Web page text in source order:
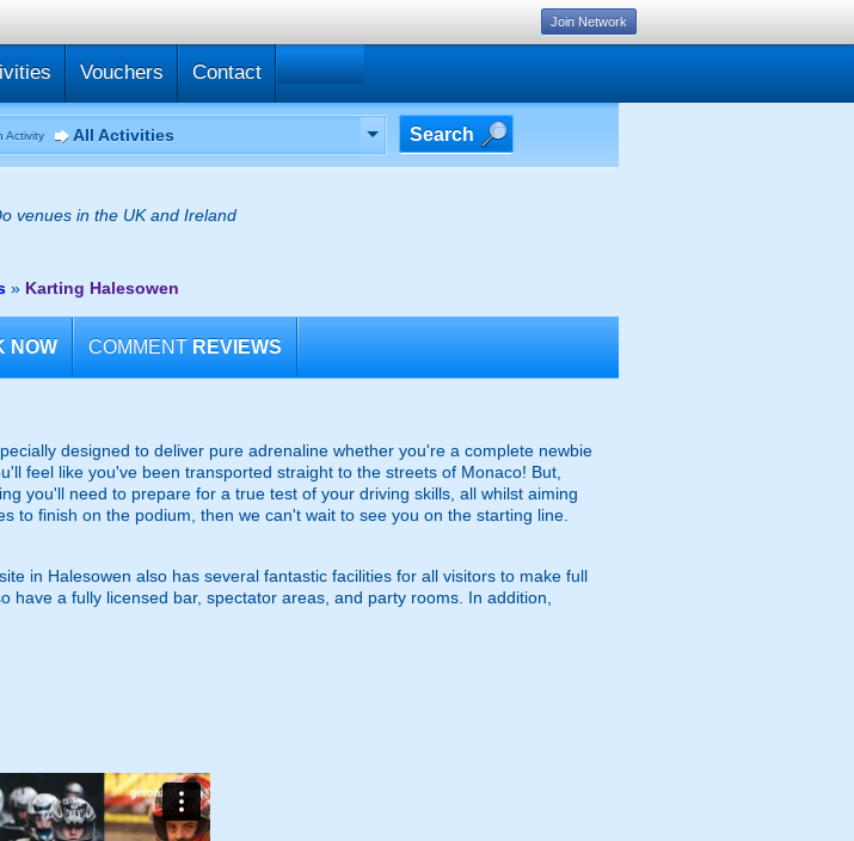
Vouchers Contact
Activity All Activities Search
venues in the UK and Ireland
» Karting Halesowen
NOW COMMENT REVIEWS
designed to deliver pure adrenaline whether you're a complete newbie
feel like you've been transported straight to the streets of Monaco! But,
you'll need to prepare for a true test of your driving skills, all whilst aiming
to finish on the podium, then we can't wait to see you on the starting line.
in Halesowen also has several fantastic facilities for all visitors to make full
a fully licensed bar, spectator areas, and party rooms. In addition,
Join Network